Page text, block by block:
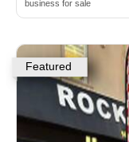
business for sale
Featured